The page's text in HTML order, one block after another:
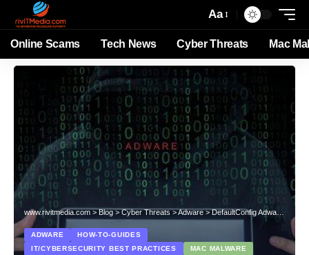
Aa
Online Scams Tech News Cyber Threats Mac
www.rivitmedia.com>Blog>Cyber Threats>Adware>DefaultConfig Adware: Actions, Consequences, Removal
ADWARE
HOW-TO-GUIDES
IT/CYBERSECURITY BEST PRACTICES
MAC MALWARE